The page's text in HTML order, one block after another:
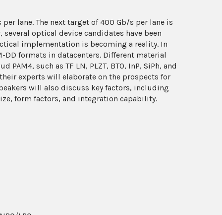
lane. The next target of 400 Gb/s per lane is
optical device candidates have been
implementation is becoming a reality. In
formats in datacenters. Different material
such as TF LN, PLZT, BTO, InP, SiPh, and
experts will elaborate on the prospects for
will also discuss key factors, including
form factors, and integration capability.